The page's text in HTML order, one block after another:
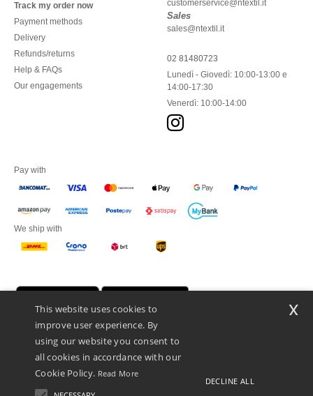
Track my order now
Payment methods
Delivery
Refunds/returns
Help & FAQs
Our engagements
customerservice@ntextil.it
Sales
sales@ntextil.it
02 81480723
Lunedì - Giovedì: 10:00-13:00 e
14:00-17:30
Venerdì: 10:00-14:00
Pay with
We ship with
Netenders Italy SRL — Registered office GALLERIA DEL CORSO 1 -
This website uses cookies to
improve user experience. By
using our website you consent to
all cookies in accordance with our
Cookie Policy. Read More
DECLINE ALL
x